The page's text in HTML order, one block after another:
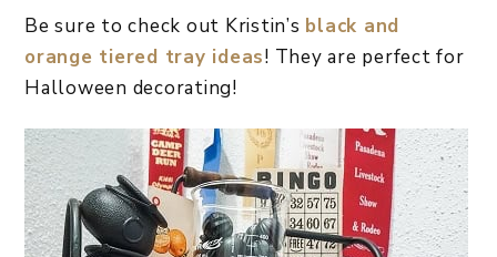
Be sure to check out Kristin’s black and
orange tiered tray ideas! They are perfect for
Halloween decorating!